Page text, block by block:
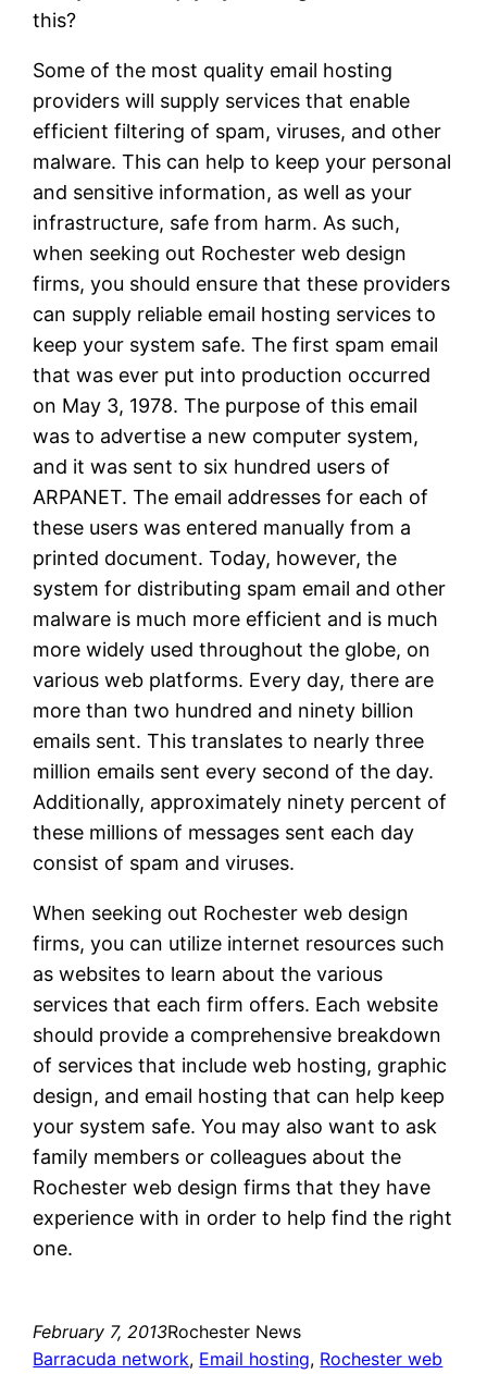
this?
Some of the most quality email hosting
providers will supply services that enable
efficient filtering of spam, viruses, and other
malware. This can help to keep your personal
and sensitive information, as well as your
infrastructure, safe from harm. As such,
when seeking out Rochester web design
firms, you should ensure that these providers
can supply reliable email hosting services to
keep your system safe. The first spam email
that was ever put into production occurred
on May 3, 1978. The purpose of this email
was to advertise a new computer system,
and it was sent to six hundred users of
ARPANET. The email addresses for each of
these users was entered manually from a
printed document. Today, however, the
system for distributing spam email and other
malware is much more efficient and is much
more widely used throughout the globe, on
various web platforms. Every day, there are
more than two hundred and ninety billion
emails sent. This translates to nearly three
million emails sent every second of the day.
Additionally, approximately ninety percent of
these millions of messages sent each day
consist of spam and viruses.
When seeking out Rochester web design
firms, you can utilize internet resources such
as websites to learn about the various
services that each firm offers. Each website
should provide a comprehensive breakdown
of services that include web hosting, graphic
design, and email hosting that can help keep
your system safe. You may also want to ask
family members or colleagues about the
Rochester web design firms that they have
experience with in order to help find the right
one.
February 7, 2013Rochester News
Barracuda network, Email hosting, Rochester web